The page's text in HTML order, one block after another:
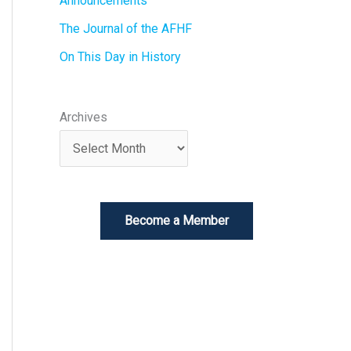
The Journal of the AFHF
On This Day in History
Archives
Become a Member